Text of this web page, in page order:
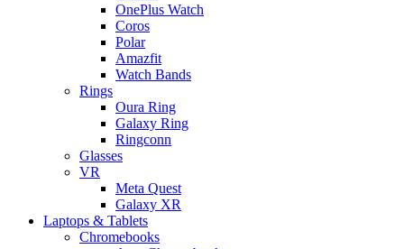
OnePlus Watch
Coros
Polar
Amazfit
Watch Bands
Rings
Oura Ring
Galaxy Ring
Ringconn
Glasses
VR
Meta Quest
Galaxy XR
Laptops & Tablets
Chromebooks